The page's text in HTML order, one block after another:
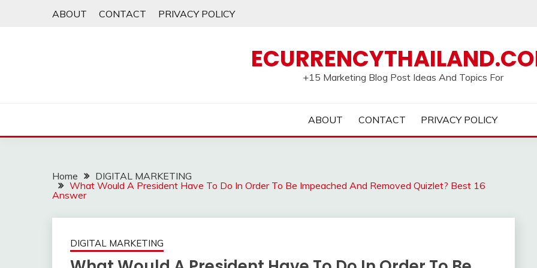
ABOUT CONTACT PRIVACY POLICY
+15 Marketing Blog Post Ideas And Topics For
ABOUT CONTACT PRIVACY POLICY
Home
DIGITAL MARKETING
What Would A President Have To Do In Order To Be Impeached And Removed Quizlet? Best 16
Answer
DIGITAL MARKETING